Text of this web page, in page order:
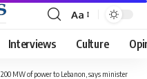
Font
Resizer
Aa
Interviews Culture
MW of power to Lebanon, says minister